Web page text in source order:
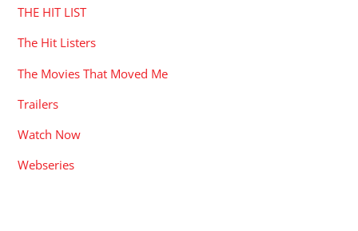
THE HIT LIST
The Hit Listers
The Movies That Moved Me
Trailers
Watch Now
Webseries